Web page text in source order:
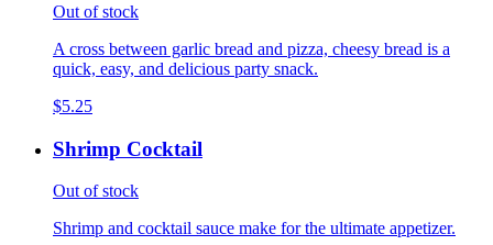
Out of stock
A cross between garlic bread and pizza, cheesy bread is a
quick, easy, and delicious party snack.
$5.25
Shrimp Cocktail
Out of stock
Shrimp and cocktail sauce make for the ultimate appetizer.